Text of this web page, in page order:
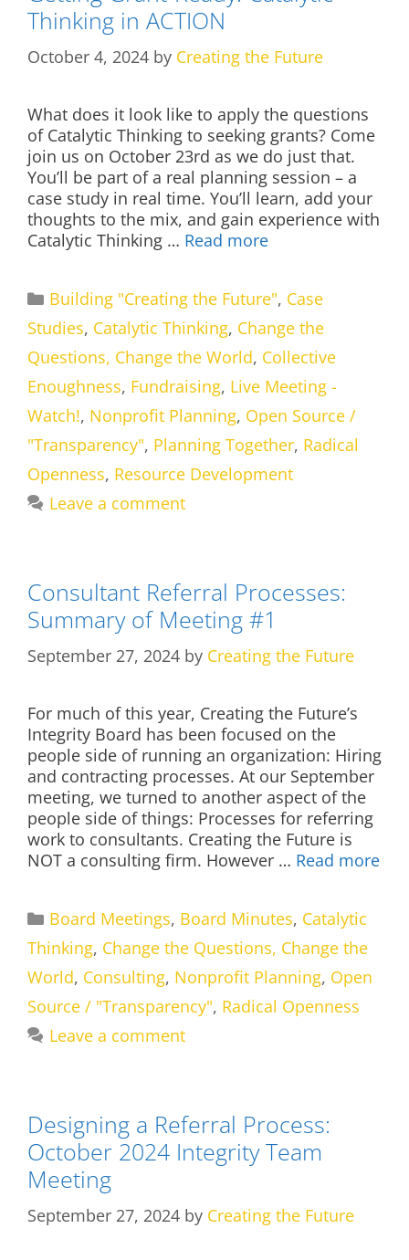
Thinking in ACTION
October 4, 2024 by Creating the Future
What does it look like to apply the questions
of Catalytic Thinking to seeking grants? Come
join us on October 23rd as we do just that.
You’ll be part of a real planning session – a
case study in real time. You’ll learn, add your
thoughts to the mix, and gain experience with
Catalytic Thinking … Read more
Categories
Building "Creating the Future", Case
Studies, Catalytic Thinking, Change the
Questions, Change the World, Collective
Enoughness, Fundraising, Live Meeting -
Watch!, Nonprofit Planning, Open Source /
"Transparency", Planning Together, Radical
Openness, Resource Development
Leave a comment
Consultant Referral Processes:
Summary of Meeting #1
September 27, 2024 by Creating the Future
For much of this year, Creating the Future’s
Integrity Board has been focused on the
people side of running an organization: Hiring
and contracting processes. At our September
meeting, we turned to another aspect of the
people side of things: Processes for referring
work to consultants. Creating the Future is
NOT a consulting firm. However … Read more
Categories
Board Meetings, Board Minutes, Catalytic
Thinking, Change the Questions, Change the
World, Consulting, Nonprofit Planning, Open
Source / "Transparency", Radical Openness
Leave a comment
Designing a Referral Process:
October 2024 Integrity Team
Meeting
September 27, 2024 by Creating the Future